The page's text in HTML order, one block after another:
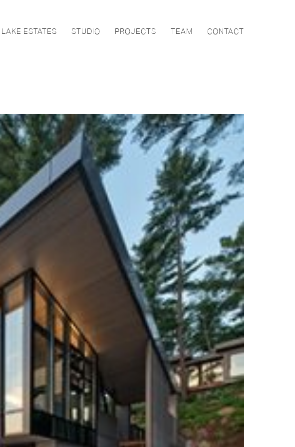
ESTATES STUDIO PROJECTS TEAM CONTACT